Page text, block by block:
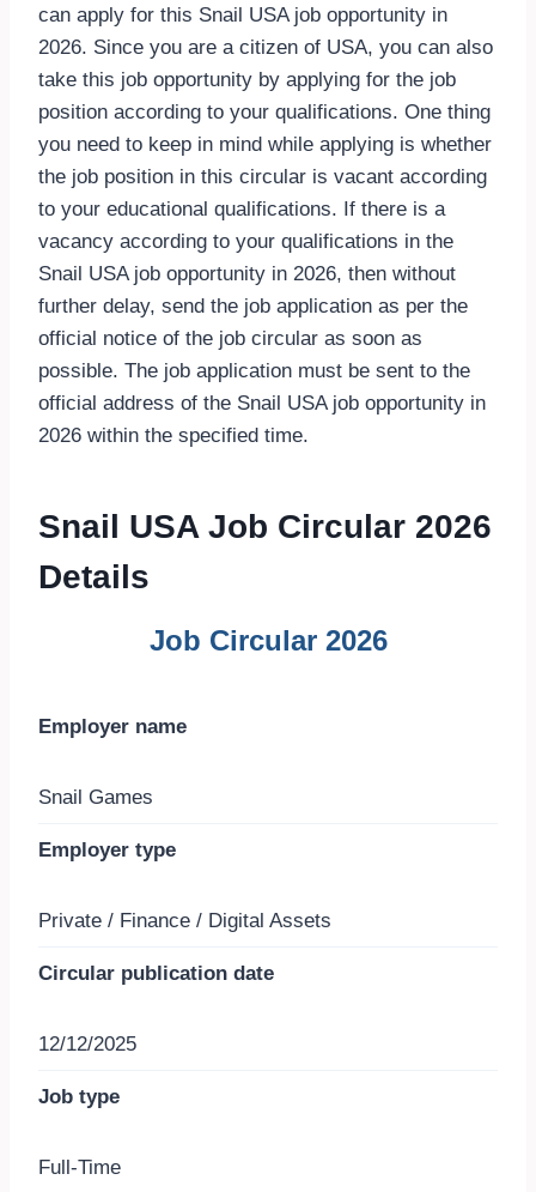
can apply for this Snail USA job opportunity in
2026. Since you are a citizen of USA, you can also
take this job opportunity by applying for the job
position according to your qualifications. One thing
you need to keep in mind while applying is whether
the job position in this circular is vacant according
to your educational qualifications. If there is a
vacancy according to your qualifications in the
Snail USA job opportunity in 2026, then without
further delay, send the job application as per the
official notice of the job circular as soon as
possible. The job application must be sent to the
official address of the Snail USA job opportunity in
2026 within the specified time.
Snail USA Job Circular 2026
Details
Job Circular 2026
Employer name
Snail Games
Employer type
Private / Finance / Digital Assets
Circular publication date
12/12/2025
Job type
Full-Time